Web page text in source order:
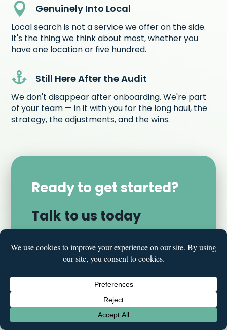
 Genuinely Into Local
Local search is not a service we offer on the side.
It's the thing we think about most, whether you
have one location or five hundred.
 Still Here After the Audit
We don't disappear after onboarding. We're part
of your team — in it with you for the long haul, the
strategy, the adjustments, and the wins.
Ready to get started?
Talk to us today
LET'S TALK